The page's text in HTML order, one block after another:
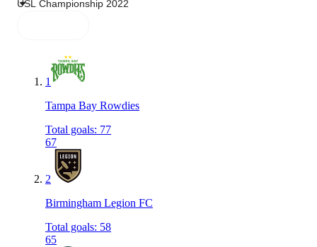
1
Tampa Bay Rowdies
Total goals: 77
67
2
Birmingham Legion FC
Total goals: 58
65